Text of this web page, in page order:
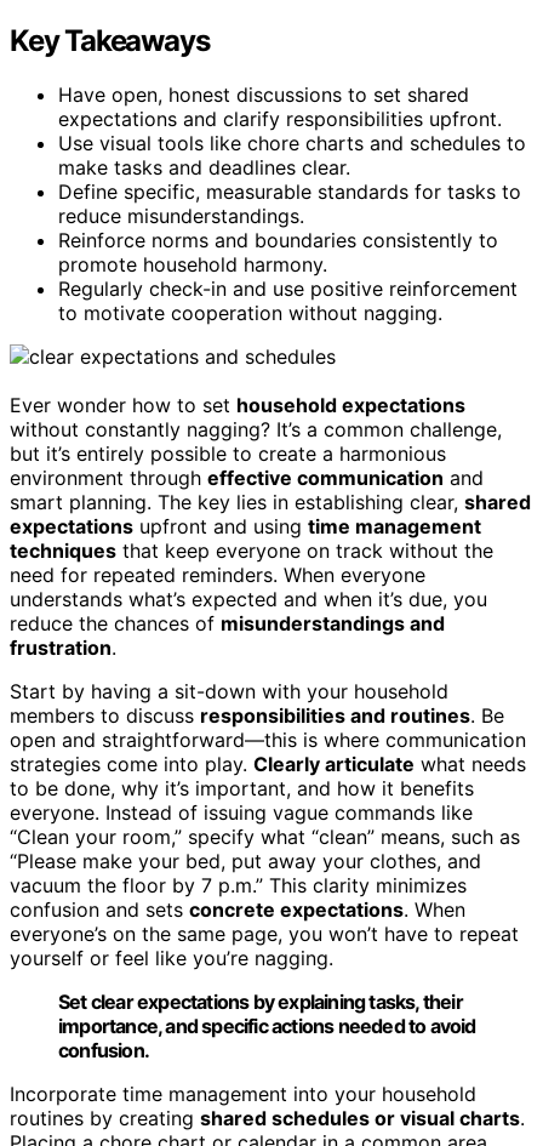
Key Takeaways
Have open, honest discussions to set shared
expectations and clarify responsibilities upfront.
Use visual tools like chore charts and schedules to
make tasks and deadlines clear.
Define specific, measurable standards for tasks to
reduce misunderstandings.
Reinforce norms and boundaries consistently to
promote household harmony.
Regularly check-in and use positive reinforcement
to motivate cooperation without nagging.
Ever wonder how to set household expectations
without constantly nagging? It’s a common challenge,
but it’s entirely possible to create a harmonious
environment through effective communication and
smart planning. The key lies in establishing clear, shared
expectations upfront and using time management
techniques that keep everyone on track without the
need for repeated reminders. When everyone
understands what’s expected and when it’s due, you
reduce the chances of misunderstandings and
frustration.
Start by having a sit-down with your household
members to discuss responsibilities and routines. Be
open and straightforward—this is where communication
strategies come into play. Clearly articulate what needs
to be done, why it’s important, and how it benefits
everyone. Instead of issuing vague commands like
“Clean your room,” specify what “clean” means, such as
“Please make your bed, put away your clothes, and
vacuum the floor by 7 p.m.” This clarity minimizes
confusion and sets concrete expectations. When
everyone’s on the same page, you won’t have to repeat
yourself or feel like you’re nagging.
Set clear expectations by explaining tasks, their
importance, and specific actions needed to avoid
confusion.
Incorporate time management into your household
routines by creating shared schedules or visual charts.